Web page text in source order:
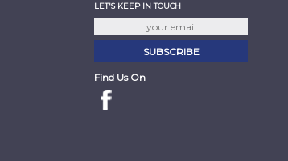
LET'S KEEP IN TOUCH
Find Us On